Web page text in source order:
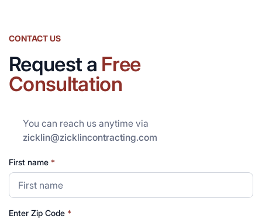
CONTACT US
Request a Free
Consultation
You can reach us anytime via
zicklin@zicklincontracting.com
First name *
Enter Zip Code *